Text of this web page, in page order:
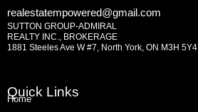
realestatempowered@gmail.com
SUTTON GROUP-ADMIRAL
REALTY INC., BROKERAGE
1881 Steeles Ave W #7, North York, ON M3H 5Y4
Quick Links
Home